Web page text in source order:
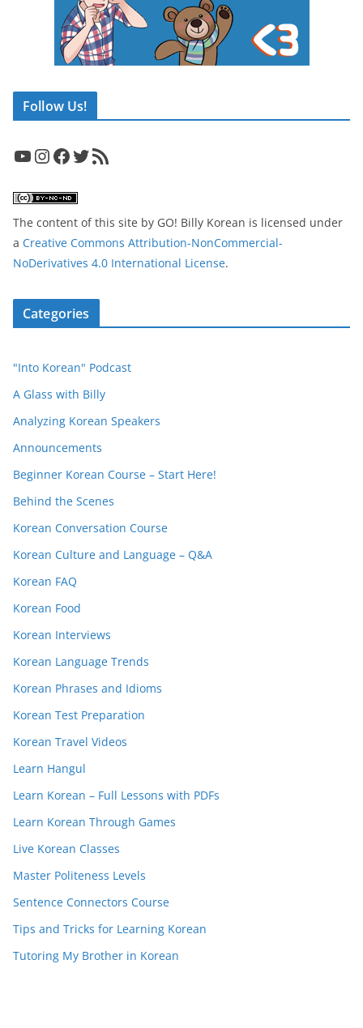
Follow Us!
YouTube InstagramFacebook Twitter RSS Feed
The content of this site by GO! Billy Korean is licensed under
a Creative Commons Attribution-NonCommercial-
NoDerivatives 4.0 International License.
Categories
"Into Korean" Podcast
A Glass with Billy
Analyzing Korean Speakers
Announcements
Beginner Korean Course – Start Here!
Behind the Scenes
Korean Conversation Course
Korean Culture and Language – Q&A
Korean FAQ
Korean Food
Korean Interviews
Korean Language Trends
Korean Phrases and Idioms
Korean Test Preparation
Korean Travel Videos
Learn Hangul
Learn Korean – Full Lessons with PDFs
Learn Korean Through Games
Live Korean Classes
Master Politeness Levels
Sentence Connectors Course
Tips and Tricks for Learning Korean
Tutoring My Brother in Korean